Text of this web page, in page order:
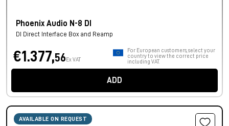
Phoenix Audio N-8 DI
DI Direct Interface Box and Reamp
€1.377,56 Ex VAT
For European customers, select your
country to view the correct price
including VAT.
ADD
AVAILABLE ON REQUEST